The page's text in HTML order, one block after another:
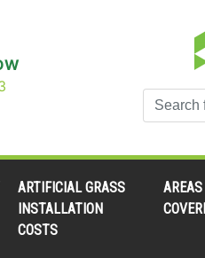
ARTIFICIAL GRASS
INSTALLATION
COSTS
AREAS